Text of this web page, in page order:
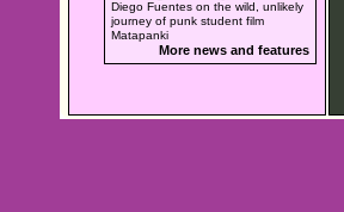
Diego Fuentes on the wild, unlikely
journey of punk student film
Matapanki
More news and features